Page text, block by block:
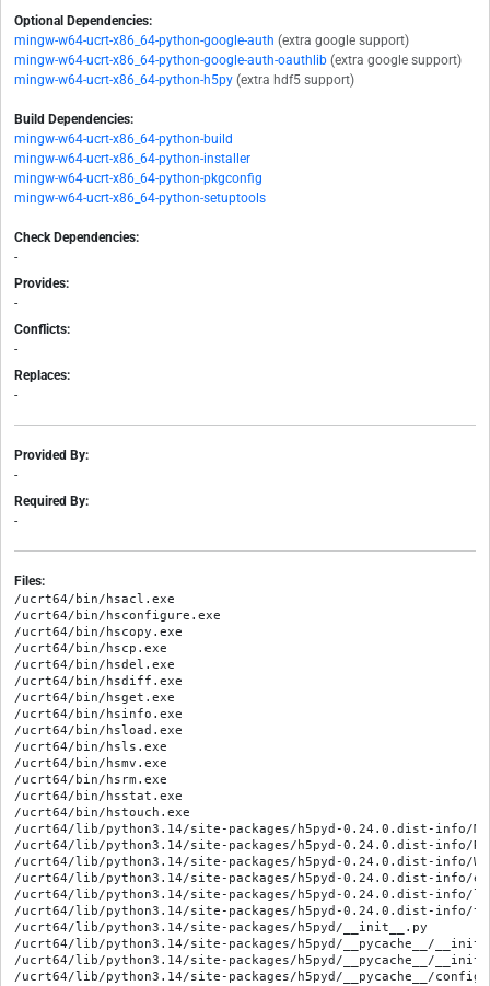
Optional Dependencies:
mingw-w64-ucrt-x86_64-python-google-auth (extra google support)
mingw-w64-ucrt-x86_64-python-google-auth-oauthlib (extra google support)
mingw-w64-ucrt-x86_64-python-h5py (extra hdf5 support)
Build Dependencies:
mingw-w64-ucrt-x86_64-python-build
mingw-w64-ucrt-x86_64-python-installer
mingw-w64-ucrt-x86_64-python-pkgconfig
mingw-w64-ucrt-x86_64-python-setuptools
Check Dependencies:
-
Provides:
-
Conflicts:
-
Replaces:
-
Provided By:
-
Required By:
-
Files:
/ucrt64/bin/hsacl.exe
/ucrt64/bin/hsconfigure.exe
/ucrt64/bin/hscopy.exe
/ucrt64/bin/hscp.exe
/ucrt64/bin/hsdel.exe
/ucrt64/bin/hsdiff.exe
/ucrt64/bin/hsget.exe
/ucrt64/bin/hsinfo.exe
/ucrt64/bin/hsload.exe
/ucrt64/bin/hsls.exe
/ucrt64/bin/hsmv.exe
/ucrt64/bin/hsrm.exe
/ucrt64/bin/hsstat.exe
/ucrt64/bin/hstouch.exe
/ucrt64/lib/python3.14/site-packages/h5pyd-0.24.0.dist-info/
/ucrt64/lib/python3.14/site-packages/h5pyd-0.24.0.dist-info/
/ucrt64/lib/python3.14/site-packages/h5pyd-0.24.0.dist-info/
/ucrt64/lib/python3.14/site-packages/h5pyd-0.24.0.dist-info/
/ucrt64/lib/python3.14/site-packages/h5pyd-0.24.0.dist-info/
/ucrt64/lib/python3.14/site-packages/h5pyd-0.24.0.dist-info/
/ucrt64/lib/python3.14/site-packages/h5pyd/__init__.py
/ucrt64/lib/python3.14/site-packages/h5pyd/__pycache__/
/ucrt64/lib/python3.14/site-packages/h5pyd/__pycache__/
/ucrt64/lib/python3.14/site-packages/h5pyd/__pycache__/